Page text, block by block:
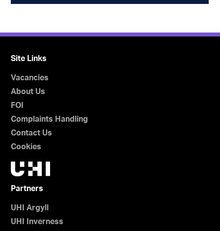
Site Links
Vacancies
About Us
FOI
Complaints Handling
Contact Us
Cookies
Partners
UHI Argyll
UHI Inverness